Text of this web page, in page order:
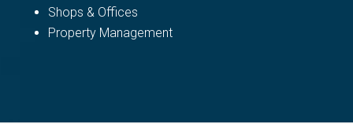
Shops & Offices
Property Management